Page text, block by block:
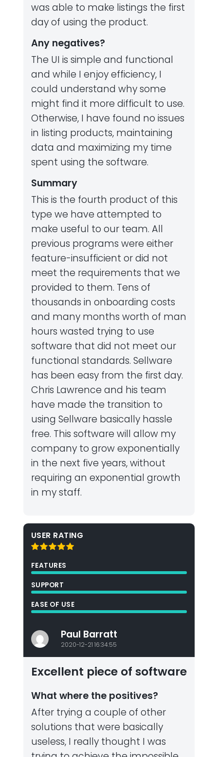
was able to make listings the first
day of using the product.
Any negatives?
The UI is simple and functional
and while I enjoy efficiency, I
could understand why some
might find it more difficult to use.
Otherwise, I have found no issues
in listing products, maintaining
data and maximizing my time
spent using the software.
Summary
This is the fourth product of this
type we have attempted to
make useful to our team. All
previous programs were either
feature-insufficient or did not
meet the requirements that we
provided to them. Tens of
thousands in onboarding costs
and many months worth of man
hours wasted trying to use
software that did not meet our
functional standards. Sellware
has been easy from the first day.
Chris Lawrence and his team
have made the transition to
using Sellware basically hassle
free. This software will allow my
company to grow exponentially
in the next five years, without
requiring an exponential growth
in my staff.
USER RATING
FEATURES
SUPPORT
EASE OF USE
Paul Barratt
2020-12-21 16:34:55
Excellent piece of software
What where the positives?
After trying a couple of other
solutions that were basically
useless, I really thought I was